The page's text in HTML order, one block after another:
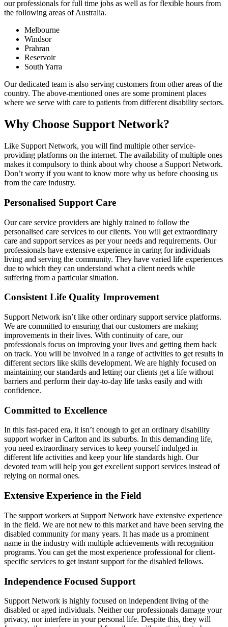
our professionals for full time jobs as well as for flexible hours from
the following areas of Australia.
Melbourne
Windsor
Prahran
Reservoir
South Yarra
Our dedicated team is also serving customers from other areas of the
country. The above-mentioned ones are some prominent places
where we serve with care to patients from different disability sectors.
Why Choose Support Network?
Like Support Network, you will find multiple other service-
providing platforms on the internet. The availability of multiple ones
makes it compulsory to think about why choose a Support Network.
Don’t worry if you want to know more why us before choosing us
from the care industry.
Personalised Support Care
Our care service providers are highly trained to follow the
personalised care services to our clients. You will get extraordinary
care and support services as per your needs and requirements. Our
professionals have extensive experience in caring for individuals
living and serving the community. They have varied life experiences
due to which they can understand what a client needs while
suffering from a particular situation.
Consistent Life Quality Improvement
Support Network isn’t like other ordinary support service platforms.
We are committed to ensuring that our customers are making
improvements in their lives. With continuity of care, our
professionals focus on improving your lives and getting them back
on track. You will be involved in a range of activities to get results in
different sectors like skills development. We are highly focused on
maintaining our standards and letting our clients get a life without
barriers and perform their day-to-day life tasks easily and with
confidence.
Committed to Excellence
In this fast-paced era, it isn’t enough to get an ordinary disability
support worker in Carlton and its suburbs. In this demanding life,
you need extraordinary services to keep yourself indulged in
different life activities and keep your life standards high. Our
devoted team will help you get excellent support services instead of
relying on normal ones.
Extensive Experience in the Field
The support workers at Support Network have extensive experience
in the field. We are not new to this market and have been serving the
disabled community for many years. It has made us a prominent
name in the industry with multiple achievements with recognition
programs. You can get the most experience professional for client-
specific services to get instant support for the disabled fellows.
Independence Focused Support
Support Network is highly focused on independent living of the
disabled or aged individuals. Neither our professionals damage your
privacy, nor interfere in your personal life. Despite this, they will